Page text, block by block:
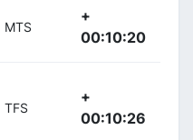
MTS
+
00:10:20
TFS
+
00:10:26